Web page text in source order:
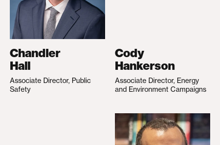
Chandler
Hall
Associate Director, Public
Safety
Cody
Hankerson
Associate Director, Energy
and Environment Campaigns